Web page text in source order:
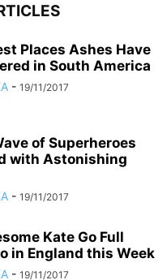
Places Ashes Have
in South America
- 19/11/2017
of Superheroes
with Astonishing
- 19/11/2017
Kate Go Full
in England this Week
- 19/11/2017